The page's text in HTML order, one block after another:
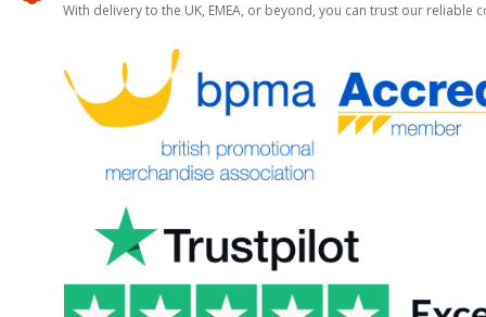
With delivery to the UK, EMEA, or beyond, you can trust our reliable